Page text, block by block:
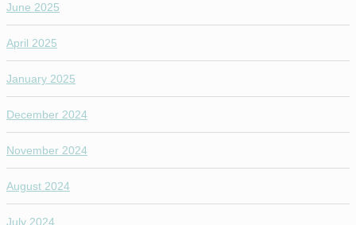
June 2025
April 2025
January 2025
December 2024
November 2024
August 2024
July 2024